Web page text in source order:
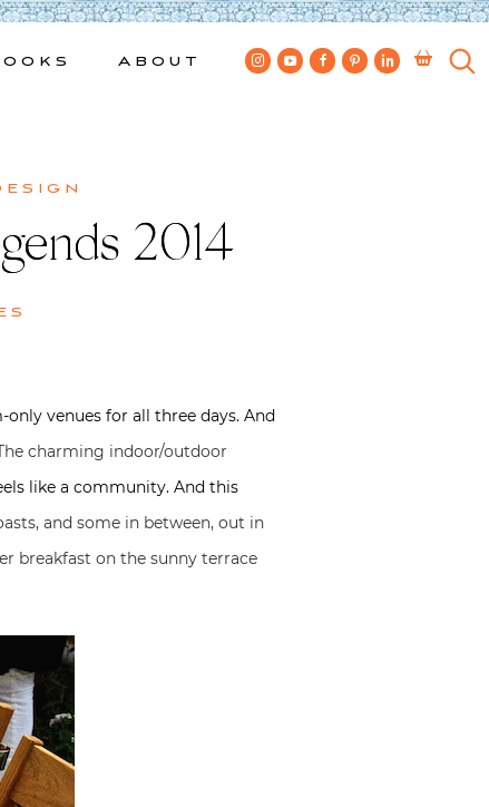
About
2014
venues for all three days. And
charming indoor/outdoor
like a community. And this
and some in between, out in
breakfast on the sunny terrace